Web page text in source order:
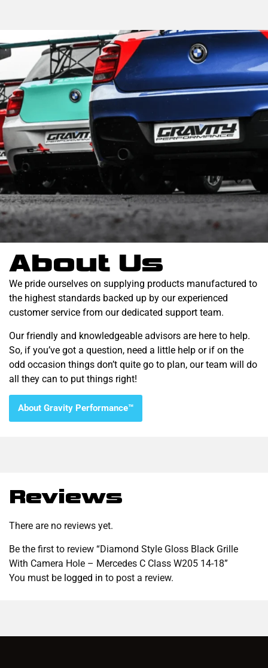
About Us
We pride ourselves on supplying products manufactured to
the highest standards backed up by our experienced
customer service from our dedicated support team.
Our friendly and knowledgeable advisors are here to help.
So, if you’ve got a question, need a little help or if on the
odd occasion things don’t quite go to plan, our team will do
all they can to put things right!
About Gravity Performance™
Reviews
There are no reviews yet.
Be the first to review “Diamond Style Gloss Black Grille
With Camera Hole – Mercedes C Class W205 14-18”
You must be logged in to post a review.